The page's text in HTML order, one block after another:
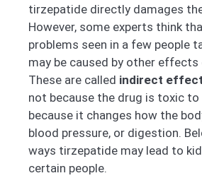
tirzepatide directly damages
However, some experts think
problems seen in a few people
may be caused by other effects
These are called indirect
not because the drug is toxic to
because it changes how the
blood pressure, or digestion.
ways tirzepatide may lead to
certain people.